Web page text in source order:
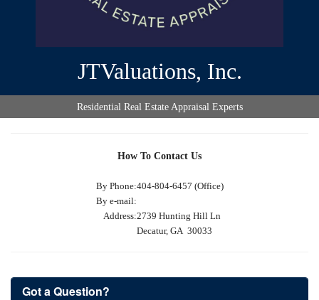
JTValuations, Inc.
Residential Real Estate Appraisal Experts
How To Contact Us
By Phone:404-804-6457 (Office)
By e-mail:
Address:2739 Hunting Hill Ln
Decatur, GA 30033
Got a Question?